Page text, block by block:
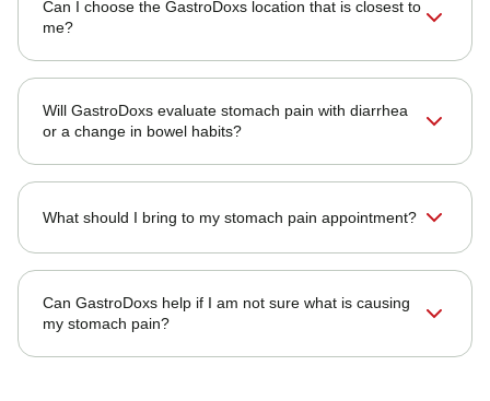
Can I choose the GastroDoxs location that is closest to
me?
Will GastroDoxs evaluate stomach pain with diarrhea
or a change in bowel habits?
What should I bring to my stomach pain appointment?
Can GastroDoxs help if I am not sure what is causing
my stomach pain?